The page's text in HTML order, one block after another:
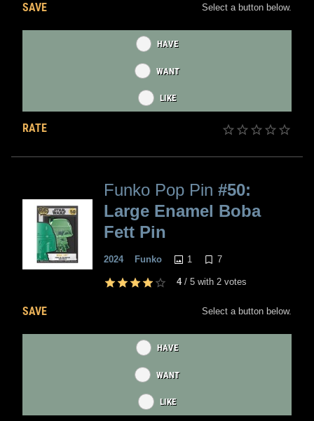
SAVE Select a button below.
HAVE
WANT
LIKE
RATE
Funko Pop Pin #50:
Large Enamel Boba
Fett Pin
2024 Funko 1 7
4/ 5 with 2 votes
SAVE Select a button below.
HAVE
WANT
LIKE